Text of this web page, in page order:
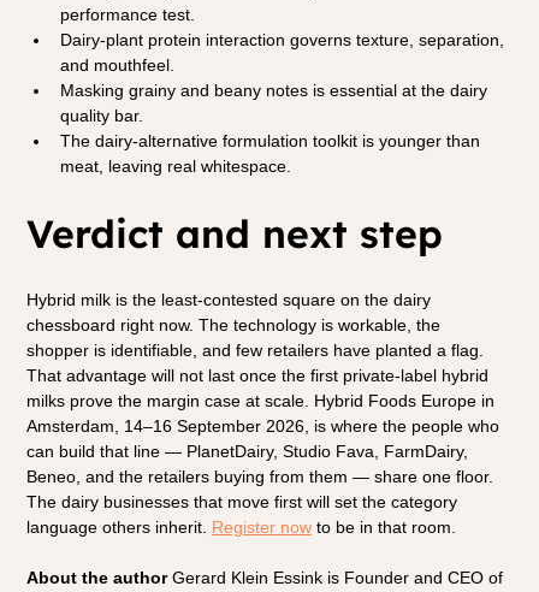
performance test.
Dairy-plant protein interaction governs texture, separation,
and mouthfeel.
Masking grainy and beany notes is essential at the dairy
quality bar.
The dairy-alternative formulation toolkit is younger than
meat, leaving real whitespace.
Verdict and next step
Hybrid milk is the least-contested square on the dairy
chessboard right now. The technology is workable, the
shopper is identifiable, and few retailers have planted a flag.
That advantage will not last once the first private-label hybrid
milks prove the margin case at scale. Hybrid Foods Europe in
Amsterdam, 14–16 September 2026, is where the people who
can build that line — PlanetDairy, Studio Fava, FarmDairy,
Beneo, and the retailers buying from them — share one floor.
The dairy businesses that move first will set the category
language others inherit. Register now to be in that room.
About the author Gerard Klein Essink is Founder and CEO of